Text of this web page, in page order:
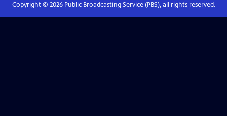
Copyright © 2026Public Broadcasting Service (PBS), all rights reserved.